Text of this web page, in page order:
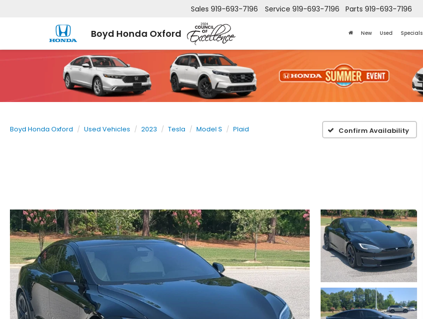
Boyd Honda Oxford
Sales 919-693-7196 Service 919-693-7196 Parts 919-693-7196
New Used Specials
Boyd Honda Oxford Used Vehicles 2023 Tesla Model S Plaid Confirm Availability